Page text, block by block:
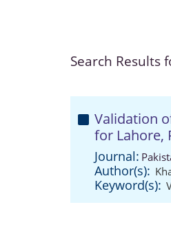
Search Results
Validation
for Lahore,
Journal:
Author(s):
Keyword(s):